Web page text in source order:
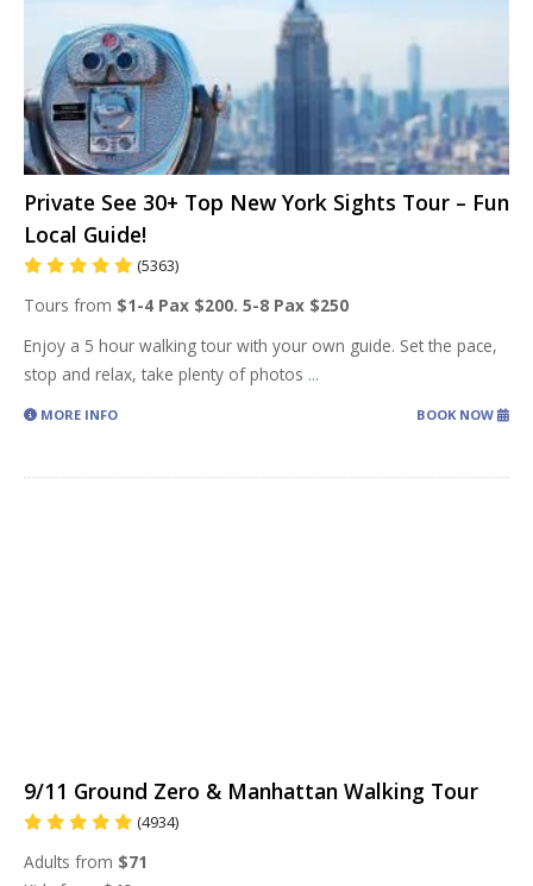
Private See 30+ Top New York Sights Tour – Fun
Local Guide!
(5363)
Tours from $1-4 Pax $200. 5-8 Pax $250
Enjoy a 5 hour walking tour with your own guide. Set the pace,
stop and relax, take plenty of photos ...
MORE INFO BOOK NOW
9/11 Ground Zero & Manhattan Walking Tour
(4934)
Adults from $71